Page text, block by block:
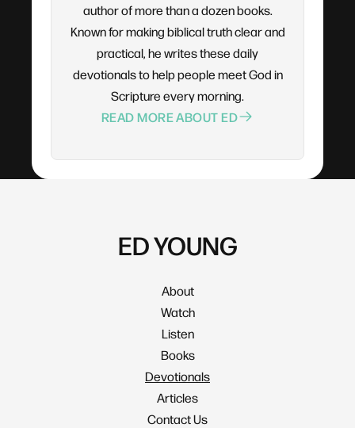
author of more than a dozen books.
Known for making biblical truth clear and
practical, he writes these daily
devotionals to help people meet God in
Scripture every morning.
READ MORE ABOUT ED
ED YOUNG
About
Watch
Listen
Books
Devotionals
Articles
Contact Us